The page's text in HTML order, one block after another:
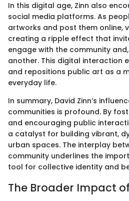
In this digital age, Zinn also
social media platforms. As
artworks and post them online,
creating a ripple effect that
engage with the community
another. This digital interaction
and repositions public art as a
everyday life.
In summary, David Zinn’s
communities is profound. By
and encouraging public
a catalyst for building vibrant,
urban spaces. The interplay
community underlines the
tool for collective identity and
The Broader Impact